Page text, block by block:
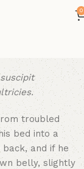
0
troubled
bed into a
and if he
belly, slightly